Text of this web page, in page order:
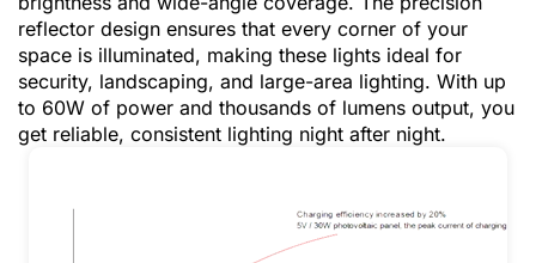
reflector design ensures that every corner of your
space is illuminated, making these lights ideal for
security, landscaping, and large-area lighting. With up
to 60W of power and thousands of lumens output, you
get reliable, consistent lighting night after night.